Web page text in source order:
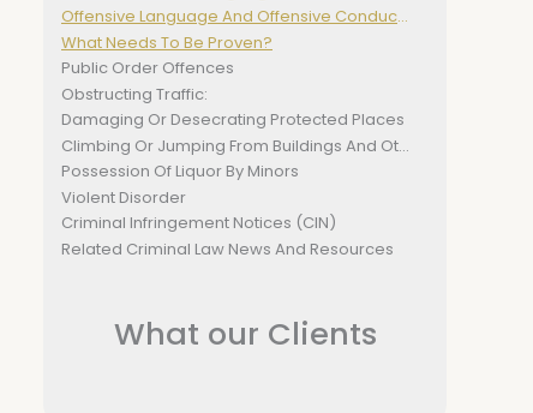
Offensive Language And Offensive Conduct Defined
What Needs To Be Proven?
Public Order Offences
Obstructing Traffic:
Damaging Or Desecrating Protected Places
Climbing Or Jumping From Buildings And Other Structures
Possession Of Liquor By Minors
Violent Disorder
Criminal Infringement Notices (CIN)
Related Criminal Law News And Resources
What our Clients